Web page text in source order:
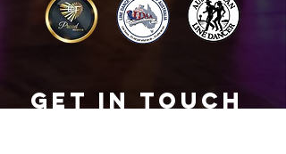
Get in touch